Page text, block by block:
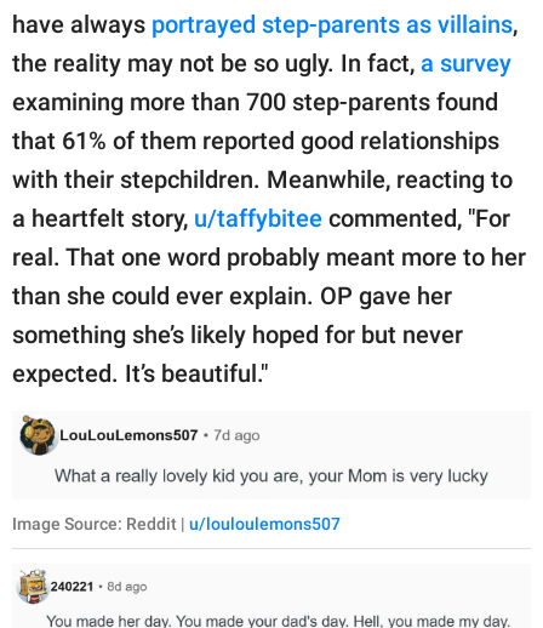
have always portrayed step-parents as villains,
the reality may not be so ugly. In fact, a survey
examining more than 700 step-parents found
that 61% of them reported good relationships
with their stepchildren. Meanwhile, reacting to
a heartfelt story, u/taffybitee commented, "For
real. That one word probably meant more to her
than she could ever explain. OP gave her
something she’s likely hoped for but never
expected. It’s beautiful."
Image Source: Reddit | u/louloulemons507